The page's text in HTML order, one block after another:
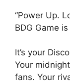
“Power Up.
BDG Game is
It’s your
Your
fans. Your